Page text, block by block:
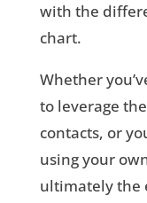
with the
chart.
Whether
to leverage
contacts, or
using your
ultimately the